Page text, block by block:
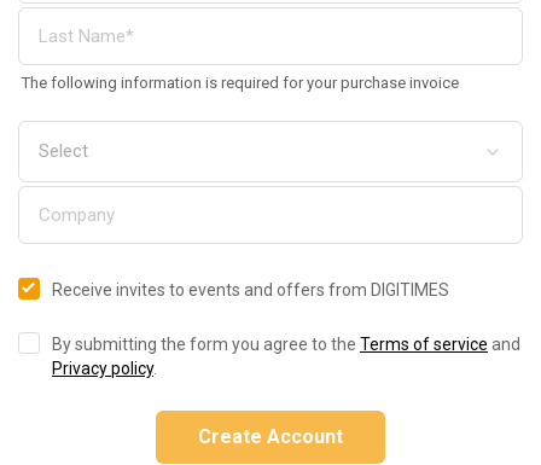
The following information is required for your purchase invoice
Receive invites to events and offers from DIGITIMES
By submitting the form you agree to the Terms of service and
Privacy policy.
Create Account